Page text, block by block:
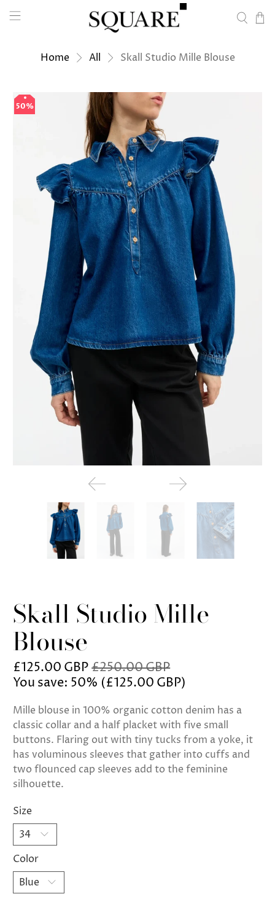
Home All Skall Studio Mille Blouse
50%
Skall Studio Mille
Blouse
£125.00 GBP£250.00 GBP
You save: 50% (£125.00 GBP)
Mille blouse in 100% organic cotton denim has a
classic collar and a half placket with five small
buttons. Flaring out with tiny tucks from a yoke, it
has voluminous sleeves that gather into cuffs and
two flounced cap sleeves add to the feminine
silhouette.
Size
Color